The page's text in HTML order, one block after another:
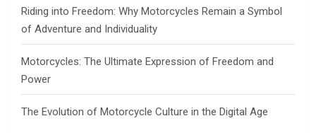
Riding into Freedom: Why Motorcycles Remain a Symbol
of Adventure and Individuality
Motorcycles: The Ultimate Expression of Freedom and
Power
The Evolution of Motorcycle Culture in the Digital Age